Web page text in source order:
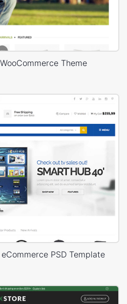
Theme
PSD Template